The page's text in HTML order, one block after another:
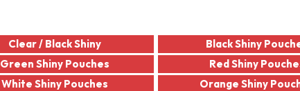
Clear / Black Shiny Black Shiny
Green Shiny Pouches Red Shiny
White Shiny Pouches Orange Shiny